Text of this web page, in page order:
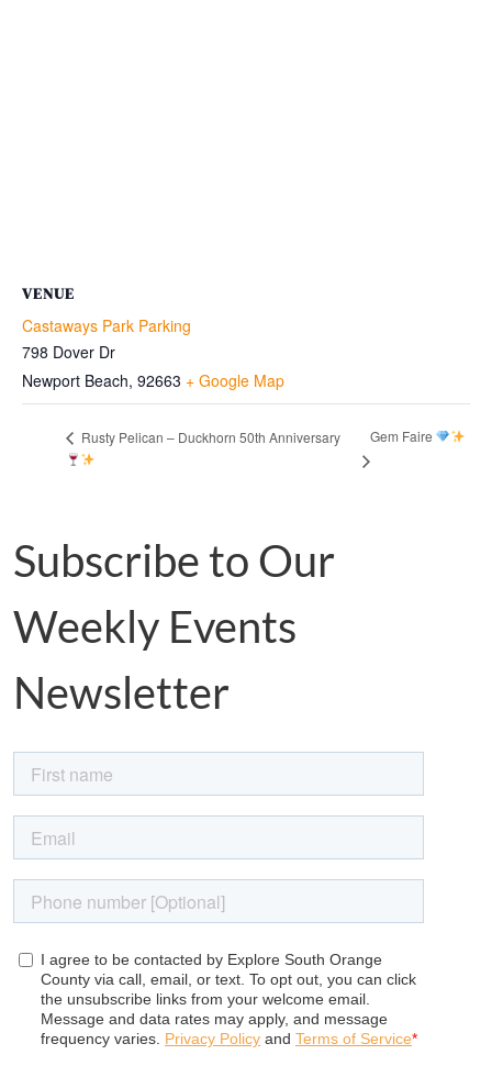
VENUE
Castaways Park Parking
798 Dover Dr
Newport Beach, 92663 + Google Map
Rusty Pelican – Duckhorn 50th Anniversary Gem Faire
Subscribe to Our
Weekly Events
Newsletter